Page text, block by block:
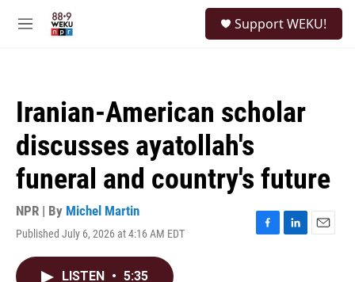
M
Support WEKU!
Iranian-American scholar
discusses ayatollah's
funeral and country's future
NPR | By Michel Martin
Published July 6, 2026 at 4:16 AM EDT
F
L
E
LISTEN • 5:35